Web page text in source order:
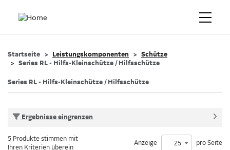
Startseite Leistungskomponenten
Schütze
Series RL - Hilfs-Kleinschütze / Hilfsschütze
Series RL - Hilfs-Kleinschütze / Hilfsschütze
Ergebnisse eingrenzen
5 Produkte stimmen mit
Ihren Kriterien überein
Anzeige 25 pro Seite